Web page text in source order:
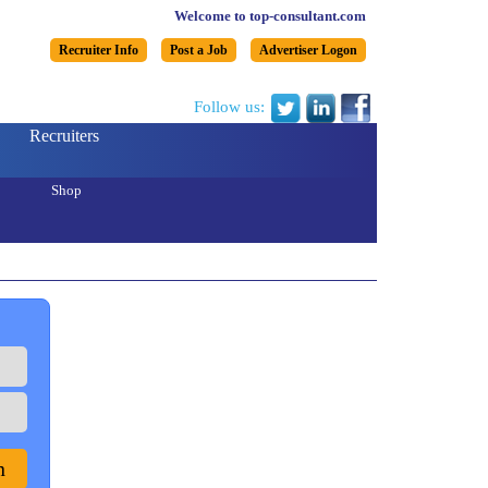
Welcome to top-consultant.com
Recruiter Info Post a Job Advertiser Logon
Follow us:
Recruiters
Shop